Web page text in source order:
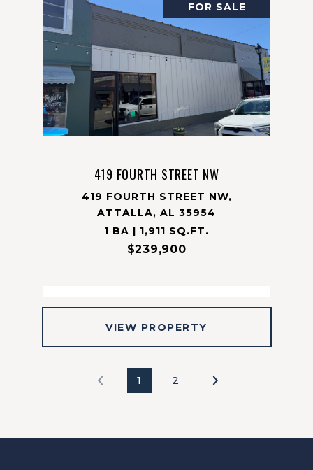
FOR SALE
419 FOURTH STREET NW
419 FOURTH STREET NW,
ATTALLA, AL 35954
1 BA | 1,911 SQ.FT.
$239,900
VIEW PROPERTY
1 2